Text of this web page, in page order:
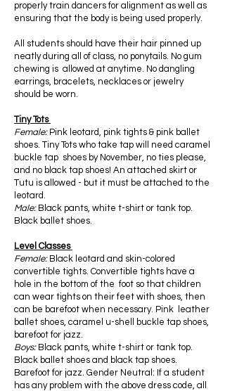
properly train dancers for alignment as well as
ensuring that the body is being used properly.
All students should have their hair pinned up
neatly during all of class, no ponytails. No gum
chewing is allowed at anytime. No dangling
earrings, bracelets, necklaces or jewelry
should be worn.
Tiny Tots
Female: Pink leotard, pink tights & pink ballet
shoes. Tiny Tots who take tap will need caramel
buckle tap shoes by November, no ties please,
and no black tap shoes! An attached skirt or
Tutu is allowed - but it must be attached to the
leotard.
Male:Black pants, white t-shirt or tank top.
Black ballet shoes.
Level Classes
Female: Black leotard and skin-colored
convertible tights. Convertible tights have a
hole in the bottom of the foot so that children
can wear tights on their feet with shoes, then
can be barefoot when necessary. Pink leather
ballet shoes, caramel u-shell buckle tap shoes,
barefoot for jazz.
Boys: Black pants, white t-shirt or tank top.
Black ballet shoes and black tap shoes.
Barefoot for jazz. Gender Neutral: If a student
has any problem with the above dress code, all